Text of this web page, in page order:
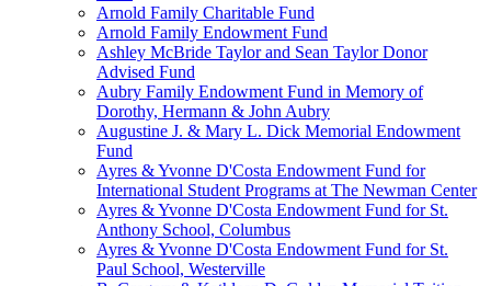
Arnold Family Charitable Fund
Arnold Family Endowment Fund
Ashley McBride Taylor and Sean Taylor Donor
Advised Fund
Aubry Family Endowment Fund in Memory of
Dorothy, Hermann & John Aubry
Augustine J. & Mary L. Dick Memorial Endowment
Fund
Ayres & Yvonne D'Costa Endowment Fund for
International Student Programs at The Newman Center
Ayres & Yvonne D'Costa Endowment Fund for St.
Anthony School, Columbus
Ayres & Yvonne D'Costa Endowment Fund for St.
Paul School, Westerville